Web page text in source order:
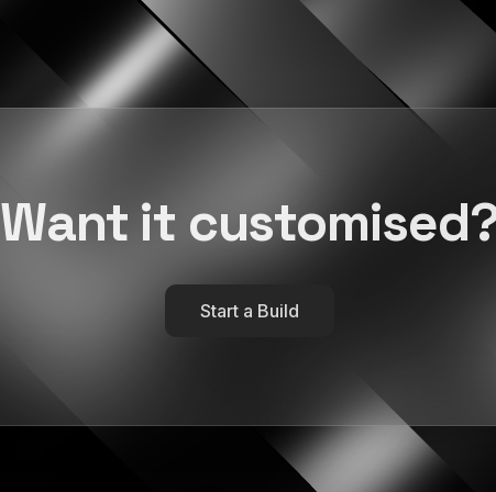
Want it
Start a Build